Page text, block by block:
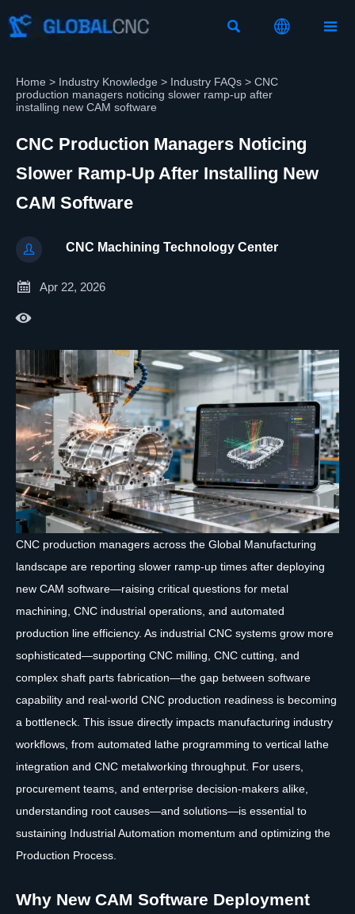
  
Home > Industry Knowledge > Industry FAQs > CNC
production managers noticing slower ramp-up after
installing new CAM software
CNC Production Managers Noticing
Slower Ramp-Up After Installing New
CAM Software
 CNC Machining Technology Center
 Apr 22, 2026

CNC production managers across the Global Manufacturing
landscape are reporting slower ramp-up times after deploying
new CAM software—raising critical questions for metal
machining, CNC industrial operations, and automated
production line efficiency. As industrial CNC systems grow more
sophisticated—supporting CNC milling, CNC cutting, and
complex shaft parts fabrication—the gap between software
capability and real-world CNC production readiness is becoming
a bottleneck. This issue directly impacts manufacturing industry
workflows, from automated lathe programming to vertical lathe
integration and CNC metalworking throughput. For users,
procurement teams, and enterprise decision-makers alike,
understanding root causes—and solutions—is essential to
sustaining Industrial Automation momentum and optimizing the
Production Process.
Why New CAM Software Deployment